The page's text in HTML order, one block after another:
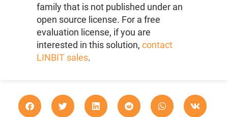
family that is not published under an
open source license. For a free
evaluation license, if you are
interested in this solution, contact
LINBIT sales.